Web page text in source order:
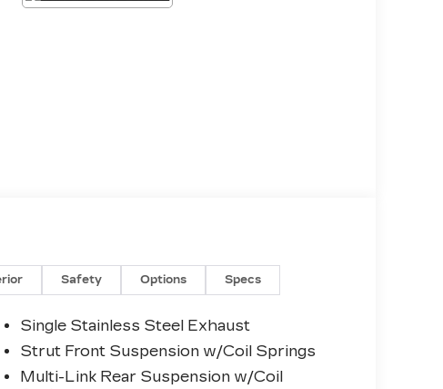
Safety Options Specs
Single Stainless Steel Exhaust
Strut Front Suspension w/Coil Springs
Multi-Link Rear Suspension w/Coil